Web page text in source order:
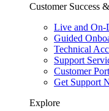
Customer Success
Live and On-
Guided
Technical
Support
Customer
Get Support
Explore